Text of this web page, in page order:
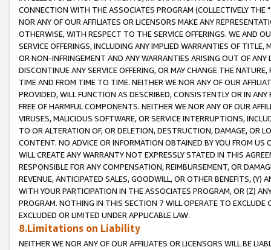
CONNECTION WITH THE ASSOCIATES PROGRAM (COLLECTIVELY THE "
NOR ANY OF OUR AFFILIATES OR LICENSORS MAKE ANY
OTHERWISE, WITH RESPECT TO THE SERVICE OFFERINGS. WE AND
SERVICE OFFERINGS, INCLUDING ANY IMPLIED WARRANTIES OF
OR NON-INFRINGEMENT AND ANY WARRANTIES ARISING OUT OF ANY
DISCONTINUE ANY SERVICE OFFERING, OR MAY CHANGE THE
TIME AND FROM TIME TO TIME. NEITHER WE NOR ANY OF OUR
PROVIDED, WILL FUNCTION AS DESCRIBED, CONSISTENTLY OR IN
FREE OF HARMFUL COMPONENTS. NEITHER WE NOR ANY OF OUR
VIRUSES, MALICIOUS SOFTWARE, OR SERVICE INTERRUPTIONS,
TO OR ALTERATION OF, OR DELETION, DESTRUCTION, DAMAGE, OR
CONTENT. NO ADVICE OR INFORMATION OBTAINED BY YOU FROM
WILL CREATE ANY WARRANTY NOT EXPRESSLY STATED IN THIS
RESPONSIBLE FOR ANY COMPENSATION, REIMBURSEMENT, OR
REVENUE, ANTICIPATED SALES, GOODWILL, OR OTHER BENEFITS,
WITH YOUR PARTICIPATION IN THE ASSOCIATES PROGRAM, OR (Z)
PROGRAM. NOTHING IN THIS SECTION 7 WILL OPERATE TO
EXCLUDED OR LIMITED UNDER APPLICABLE LAW.
8.Limitations on Liability
NEITHER WE NOR ANY OF OUR AFFILIATES OR LICENSORS WILL BE